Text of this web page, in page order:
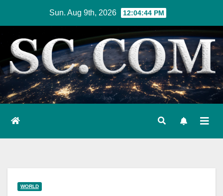
content
Sun. Aug 9th, 2026 12:04:46 PM
WORLD